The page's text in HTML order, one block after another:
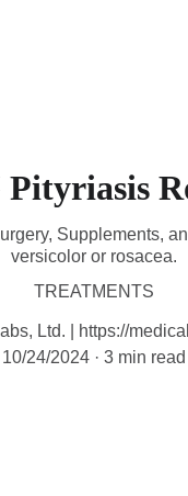
Supplements,
versicolor or rosacea.
TREATMENTS
Ltd. | https://
10/24/2024
3 min read